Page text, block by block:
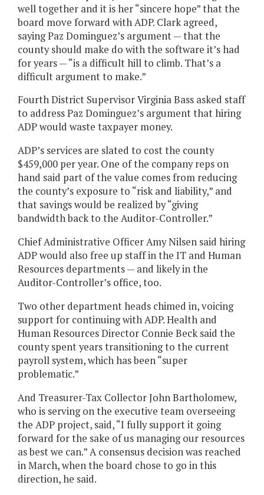
well together and it is her “sincere hope” that the
board move forward with ADP. Clark agreed,
saying Paz Dominguez’s argument — that the
county should make do with the software it’s had
for years — “is a difficult hill to climb. That’s a
difficult argument to make.”
Fourth District Supervisor Virginia Bass asked staff
to address Paz Dominguez’s argument that hiring
ADP would waste taxpayer money.
ADP’s services are slated to cost the county
$459,000 per year. One of the company reps on
hand said part of the value comes from reducing
the county’s exposure to “risk and liability,” and
that savings would be realized by “giving
bandwidth back to the Auditor-Controller.”
Chief Administrative Officer Amy Nilsen said hiring
ADP would also free up staff in the IT and Human
Resources departments — and likely in the
Auditor-Controller’s office, too.
Two other department heads chimed in, voicing
support for continuing with ADP. Health and
Human Resources Director Connie Beck said the
county spent years transitioning to the current
payroll system, which has been “super
problematic.”
And Treasurer-Tax Collector John Bartholomew,
who is serving on the executive team overseeing
the ADP project, said, “I fully support it going
forward for the sake of us managing our resources
as best we can.” A consensus decision was reached
in March, when the board chose to go in this
direction, he said.